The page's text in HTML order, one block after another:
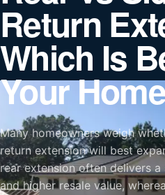
Return
Which Is
Your
Many homeowners weigh
return extension will best
rear extension often delivers
and higher resale value,